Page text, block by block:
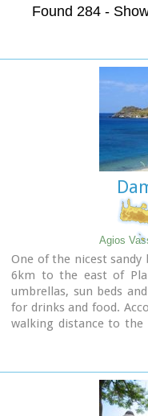
Found 284 -
Agios
One of the nicest sandy
6km to the east of
umbrellas, sun beds
for drinks and food.
walking distance to the